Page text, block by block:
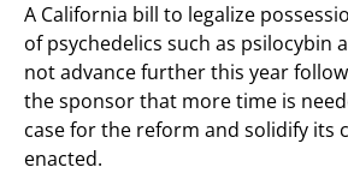
A California bill to legalize
of psychedelics such as psilocybin
not advance further this year
the sponsor that more time is
case for the reform and solidify its
enacted.